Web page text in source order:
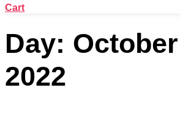
Cart
Day:
2022